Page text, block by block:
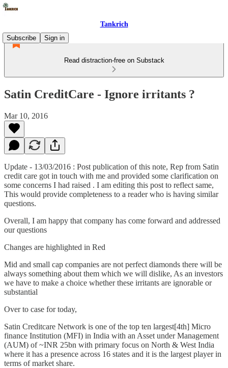
Tankrich
Subscribe
Sign in
Read distraction-free on Substack
Satin CreditCare - Ignore irritants ?
Mar 10, 2016
Update - 13/03/2016 : Post publication of this note, Rep from Satin
credit care got in touch with me and provided some clarification on
some concerns I had raised . I am editing this post to reflect same,
This would provide completeness to a reader who is having similar
questions.
Overall, I am happy that company has come forward and addressed
our questions
Changes are highlighted in Red
Mid and small cap companies are not perfect diamonds there will be
always something about them which we will dislike, As an investors
we have to make a choice whether these irritants are ignorable or
substantial
Over to case for today,
Satin Creditcare Network is one of the top ten largest[4th] Micro
finance Institution (MFI) in India with an Asset under Management
(AUM) of ~INR 25bn with primary focus on North & West India
where it has a presence across 16 states and it is the largest player in
terms of market share.